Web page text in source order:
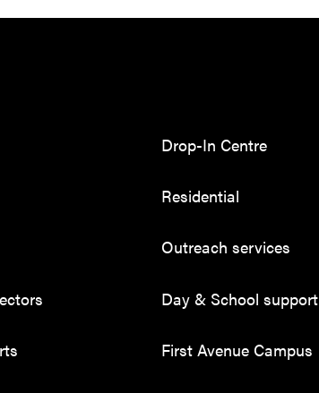
Drop-In Centre
Residential
Outreach services
Day & School support
First Avenue Campus